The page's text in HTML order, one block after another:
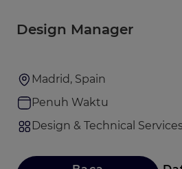
Design Manager
Madrid, Spain
Penuh Waktu
Design & Technical